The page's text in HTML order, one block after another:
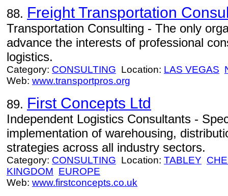
88. Freight Transportation
Transportation Consulting - The only
advance the interests of professional
logistics.
Category: CONSULTING Location: LAS VEGAS
Web: www.transportpros.org
89. First Concepts Ltd
Independent Logistics Consultants -
implementation of warehousing,
strategies across all industry sectors.
Category: CONSULTING Location: TABLEY
KINGDOM EUROPE
Web: www.firstconcepts.co.uk